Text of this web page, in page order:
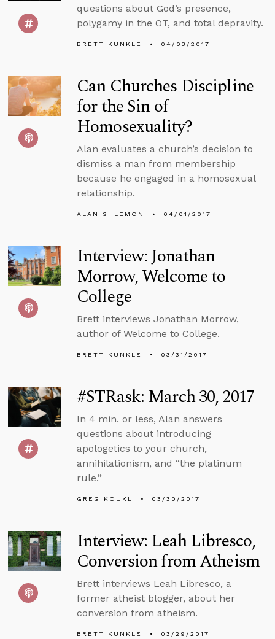
questions about God’s presence,
polygamy in the OT, and total depravity.
BRETT KUNKLE 04/03/2017
Can Churches Discipline
for the Sin of
Homosexuality?
Alan evaluates a church’s decision to
dismiss a man from membership
because he engaged in a homosexual
relationship.
ALAN SHLEMON 04/01/2017
Interview: Jonathan
Morrow, Welcome to
College
Brett interviews Jonathan Morrow,
author of Welcome to College.
BRETT KUNKLE 03/31/2017
#STRask: March 30, 2017
In 4 min. or less, Alan answers
questions about introducing
apologetics to your church,
annihilationism, and “the platinum
rule.”
GREG KOUKL 03/30/2017
Interview: Leah Libresco,
Conversion from Atheism
Brett interviews Leah Libresco, a
former atheist blogger, about her
conversion from atheism.
BRETT KUNKLE 03/29/2017